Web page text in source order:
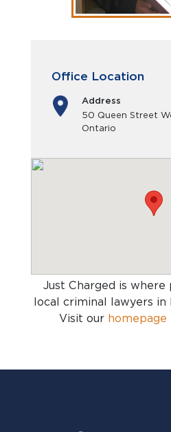
Office Location
Address
50 Queen Street
Ontario
Just Charged is
local criminal lawyers in
Visit our homepage